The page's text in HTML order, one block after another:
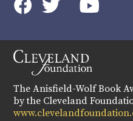
instagram
The Anisfield-Wolf Book
by the Cleveland